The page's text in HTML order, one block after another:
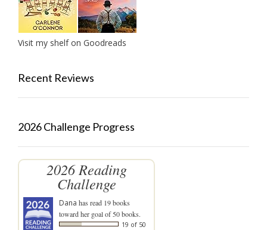
Visit my shelf on Goodreads
Recent Reviews
2026 Challenge Progress
2026 Reading
Challenge
Dana has read 19 books
toward her goal of 50 books.
19 of 50